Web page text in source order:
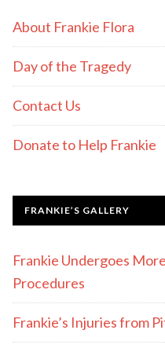
About Frankie Flora
Day of the Tragedy
Contact Us
Donate to Help Frankie
FRANKIE’S GALLERY
Frankie Undergoes
Procedures
Frankie’s Injuries from